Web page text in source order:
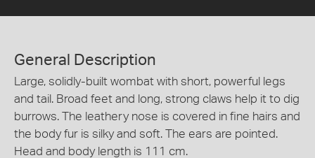
General Description
Large, solidly-built wombat with short, powerful legs
and tail. Broad feet and long, strong claws help it to dig
burrows. The leathery nose is covered in fine hairs and
the body fur is silky and soft. The ears are pointed.
Head and body length is 111 cm.